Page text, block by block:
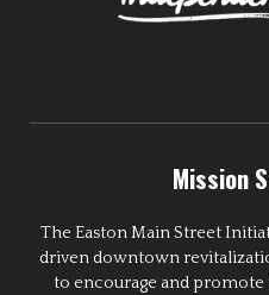
Mission
The Easton Main Street
driven downtown
to encourage and